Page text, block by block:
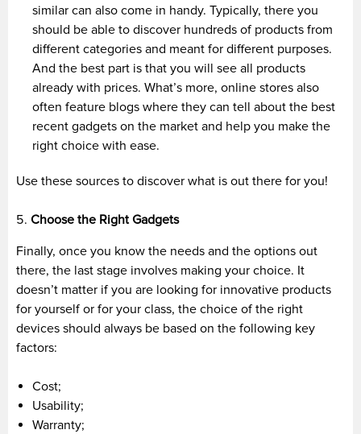
similar can also come in handy. Typically, there you
should be able to discover hundreds of products from
different categories and meant for different purposes.
And the best part is that you will see all products
already with prices. What’s more, online stores also
often feature blogs where they can tell about the best
recent gadgets on the market and help you make the
right choice with ease.
Use these sources to discover what is out there for you!
Choose the Right Gadgets
Finally, once you know the needs and the options out
there, the last stage involves making your choice. It
doesn’t matter if you are looking for innovative products
for yourself or for your class, the choice of the right
devices should always be based on the following key
factors:
Cost;
Usability;
Warranty;